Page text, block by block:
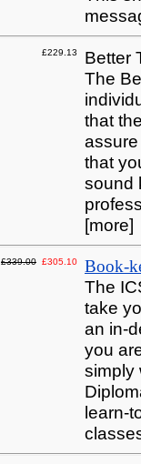
£229.13
Better
The
that
that
sound
[more]
£339.00 £305.10 Book-
The
take
an in-
you
simply
learn-